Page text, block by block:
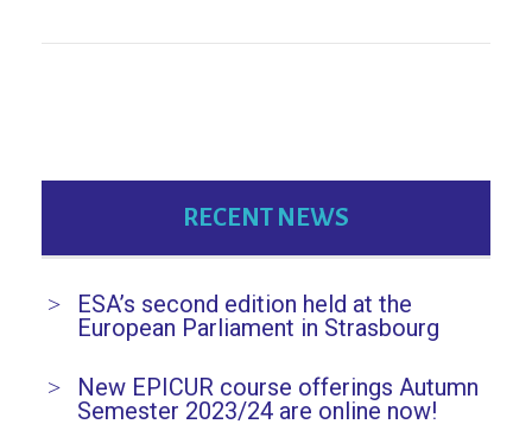
RECENT NEWS
ESA’s second edition held at the
European Parliament in Strasbourg
New EPICUR course offerings Autumn
Semester 2023/24 are online now!